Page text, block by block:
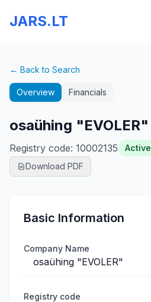
JARS.LT
← Back to Search
Overview Financials
osaühing "EVOLER"
Registry code: 10002135 Active
Download PDF
Basic Information
Company Name
osaühing "EVOLER"
Registry code